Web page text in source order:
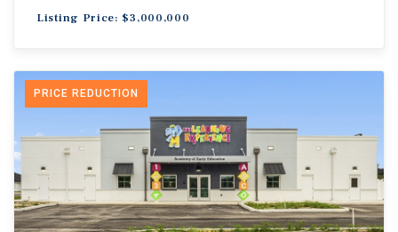
Listing Price: $3,000,000
PRICE REDUCTION